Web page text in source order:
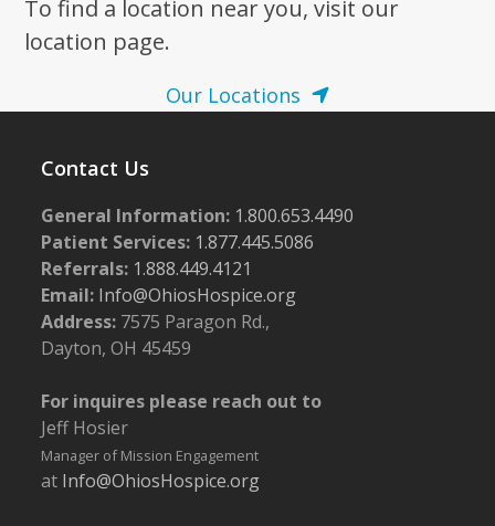
To find a location near you, visit our
location page.
Our Locations
Contact Us
General Information: 1.800.653.4490
Patient Services: 1.877.445.5086
Referrals: 1.888.449.4121
Email: Info@OhiosHospice.org
Address: 7575 Paragon Rd.,
Dayton, OH 45459
For inquires please reach out to
Jeff Hosier
Manager of Mission Engagement
at Info@OhiosHospice.org